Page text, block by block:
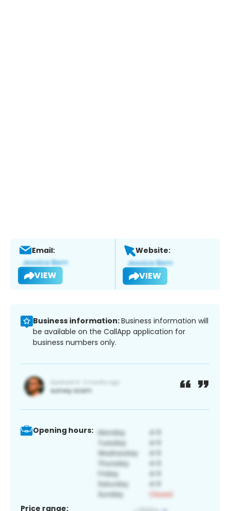
Email:
VIEW
Website:
VIEW
Business information:Business information will
be available on the CallApp application for
business numbers only.
Opening hours:
Price range: